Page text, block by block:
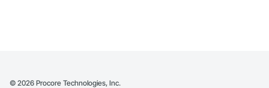
© 2026 Procore Technologies, Inc.